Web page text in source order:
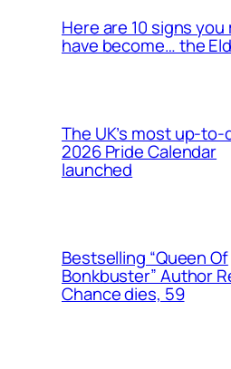
Here are 10 signs you
have become… the
The UK’s most up-to-
2026 Pride Calendar
launched
Bestselling “Queen Of
Bonkbuster” Author
Chance dies, 59